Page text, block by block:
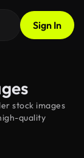
Sign In
stock images
quality